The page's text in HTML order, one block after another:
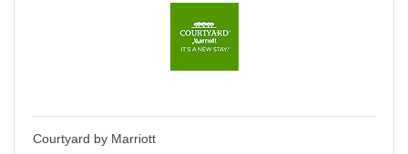
Courtyard by Marriott